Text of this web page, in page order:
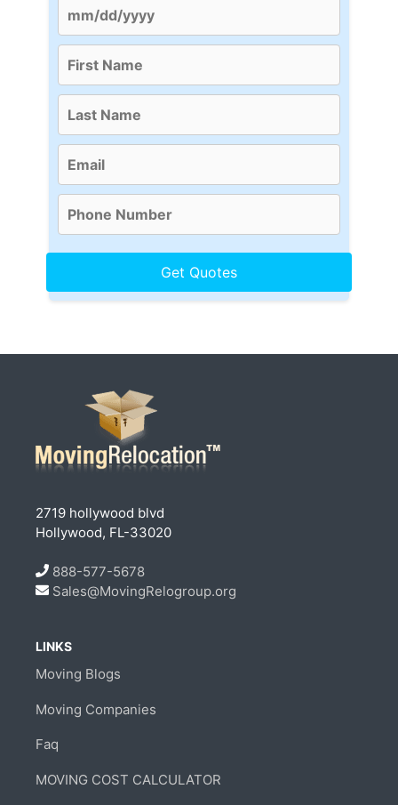
2719 hollywood blvd
Hollywood, FL-33020
888-577-5678
Sales@MovingRelogroup.org
LINKS
Moving Blogs
Moving Companies
Faq
MOVING COST CALCULATOR